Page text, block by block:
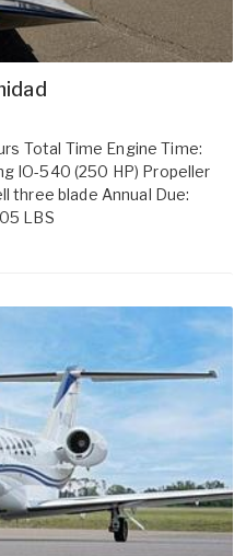
Total Time Engine Time:
IO-540 (250 HP) Propeller
three blade Annual Due:
LBS